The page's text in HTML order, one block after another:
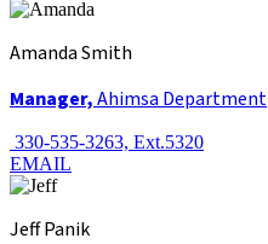
Amanda Smith
Manager,Ahimsa Department
330-535-3263, Ext.5320
EMAIL
Jeff Panik